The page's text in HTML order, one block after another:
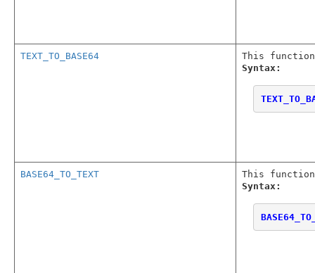
TEXT_TO_BASE64
This
Syntax:
BASE64_TO_TEXT
This
Syntax: